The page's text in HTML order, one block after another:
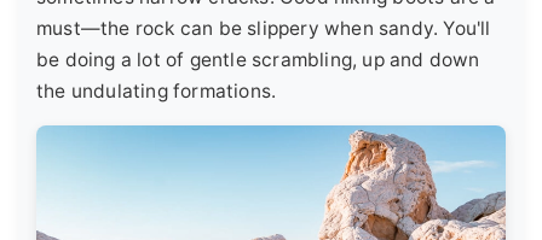
must—the rock can be slippery when sandy. You'll
be doing a lot of gentle scrambling, up and down
the undulating formations.